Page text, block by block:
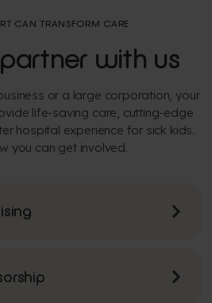
CAN TRANSFORM CARE
with us
or a large corporation, your
life-saving care, cutting-edge
hospital experience for sick kids.
you can get involved.